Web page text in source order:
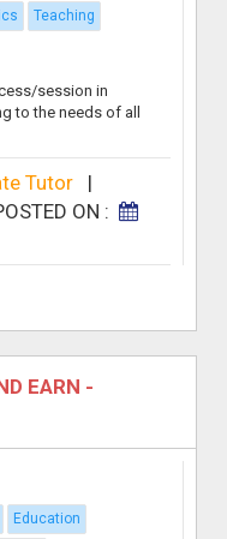
Teaching
session in
to the needs of all
Tutor|
ON :
EARN -
Education